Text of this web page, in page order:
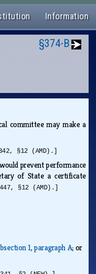
Information
§374-B
committee may make a
§12 (AMD).]
prevent performance
of State a certificate
§12 (AMD).]
1, paragraph A; or